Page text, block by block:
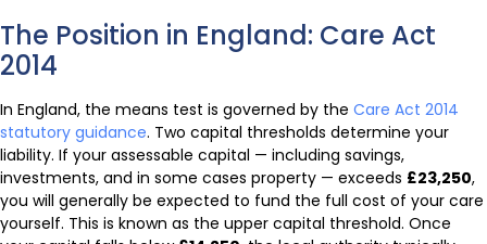
The Position in England: Care Act
2014
In England, the means test is governed by the Care Act 2014
statutory guidance. Two capital thresholds determine your
liability. If your assessable capital — including savings,
investments, and in some cases property — exceeds £23,250,
you will generally be expected to fund the full cost of your care
yourself. This is known as the upper capital threshold. Once